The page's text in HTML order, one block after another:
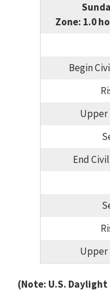
Zone: 1.0
Begin
Upper
End
Upper
(Note: U.S.